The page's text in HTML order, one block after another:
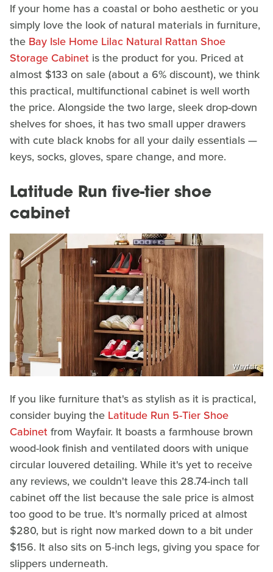
If your home has a coastal or boho aesthetic or you
simply love the look of natural materials in furniture,
the Bay Isle Home Lilac Natural Rattan Shoe
Storage Cabinet is the product for you. Priced at
almost $133 on sale (about a 6% discount), we think
this practical, multifunctional cabinet is well worth
the price. Alongside the two large, sleek drop-down
shelves for shoes, it has two small upper drawers
with cute black knobs for all your daily essentials —
keys, socks, gloves, spare change, and more.
Latitude Run five-tier shoe
cabinet
Wayfair
If you like furniture that's as stylish as it is practical,
consider buying the Latitude Run 5-Tier Shoe
Cabinetfrom Wayfair. It boasts a farmhouse brown
wood-look finish and ventilated doors with unique
circular louvered detailing. While it's yet to receive
any reviews, we couldn't leave this 28.74-inch tall
cabinet off the list because the sale price is almost
too good to be true. It's normally priced at almost
$280, but is right now marked down to a bit under
$156. It also sits on 5-inch legs, giving you space for
slippers underneath.